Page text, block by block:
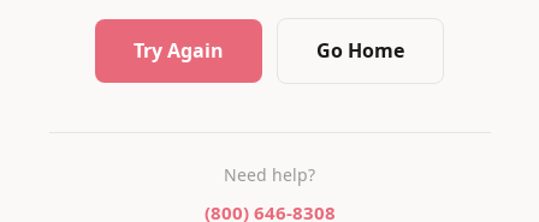
Try Again Go Home
Need help?
(800) 646-8308